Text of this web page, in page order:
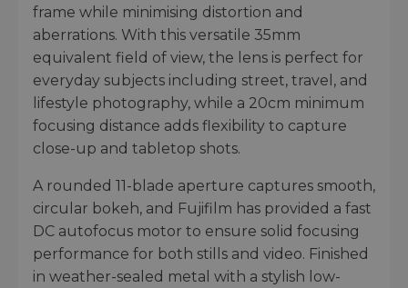
frame while minimising distortion and
aberrations. With this versatile 35mm
equivalent field of view, the lens is perfect for
everyday subjects including street, travel, and
lifestyle photography, while a 20cm minimum
focusing distance adds flexibility to capture
close-up and tabletop shots.
A rounded 11-blade aperture captures smooth,
circular bokeh, and Fujifilm has provided a fast
DC autofocus motor to ensure solid focusing
performance for both stills and video. Finished
in weather-sealed metal with a stylish low-